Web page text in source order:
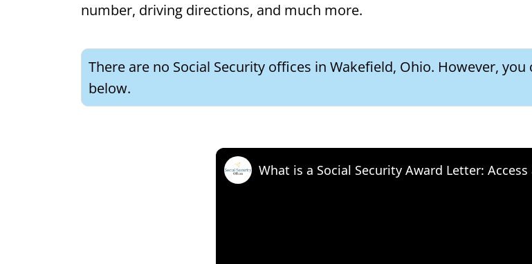
number, driving directions, and much more.
There are no Social Security offices in Wakefield, Ohio. However,
below.
What is a Social Security Award Letter: Access